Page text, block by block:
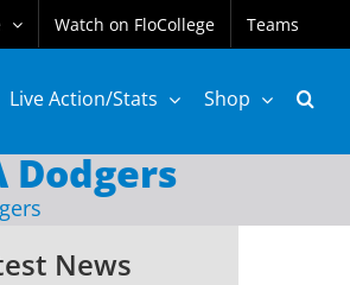
Watch on FloCollege Teams
Live Action/Stats Shop
Dodgers
News